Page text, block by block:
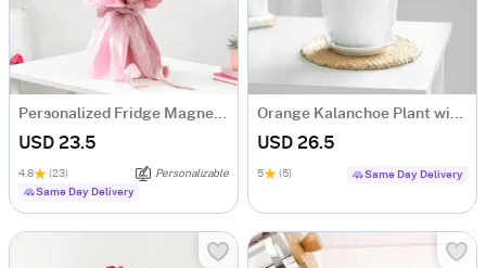
USD 23.5
4.8 (23)
Personalizable
Same Day Delivery
USD 26.5
5 (5) Same Day Delivery